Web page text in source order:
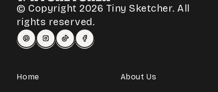
© Copyright 2026 Tiny Sketcher. All
rights reserved.
Home About Us